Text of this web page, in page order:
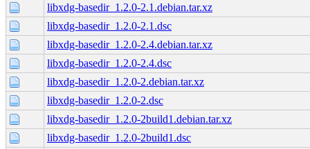
libxdg-basedir_1.2.0-2.1.debian.tar.xz
libxdg-basedir_1.2.0-2.1.dsc
libxdg-basedir_1.2.0-2.4.debian.tar.xz
libxdg-basedir_1.2.0-2.4.dsc
libxdg-basedir_1.2.0-2.debian.tar.xz
libxdg-basedir_1.2.0-2.dsc
libxdg-basedir_1.2.0-2build1.debian.tar.xz
libxdg-basedir_1.2.0-2build1.dsc